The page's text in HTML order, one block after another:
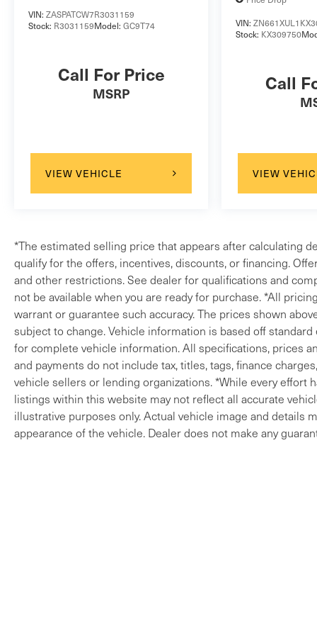
VIN: ZASPATCW7R3031159
Stock: R3031159Model: GC9T74
Call For Price
MSRP
VIEW VEHICLE
VIN:
Stock: KX309750
Call
VIEW
*The estimated selling price that appears after calculating
qualify for the offers, incentives, discounts, or financing.
and other restrictions. See dealer for qualifications and
not be available when you are ready for purchase. *All
warrant or guarantee such accuracy. The prices shown
subject to change. Vehicle information is based off
for complete vehicle information. All specifications, prices
and payments do not include tax, titles, tags, finance
vehicle sellers or lending organizations. *While every effort
listings within this website may not reflect all accurate
illustrative purposes only. Actual vehicle image and details
appearance of the vehicle. Dealer does not make any